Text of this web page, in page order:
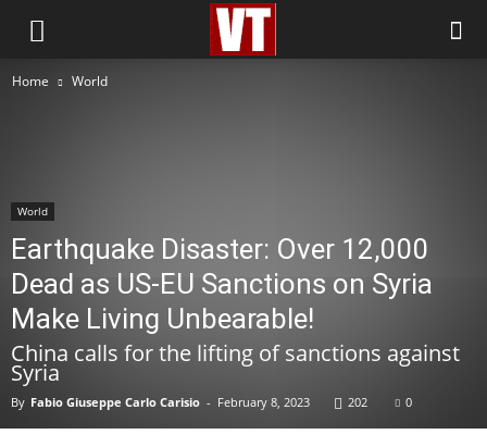
Home World
World
Earthquake Disaster: Over 12,000
Dead as US-EU Sanctions on Syria
Make Living Unbearable!
China calls for the lifting of sanctions against
Syria
By Fabio Giuseppe Carlo Carisio - February 8, 2023 202 0